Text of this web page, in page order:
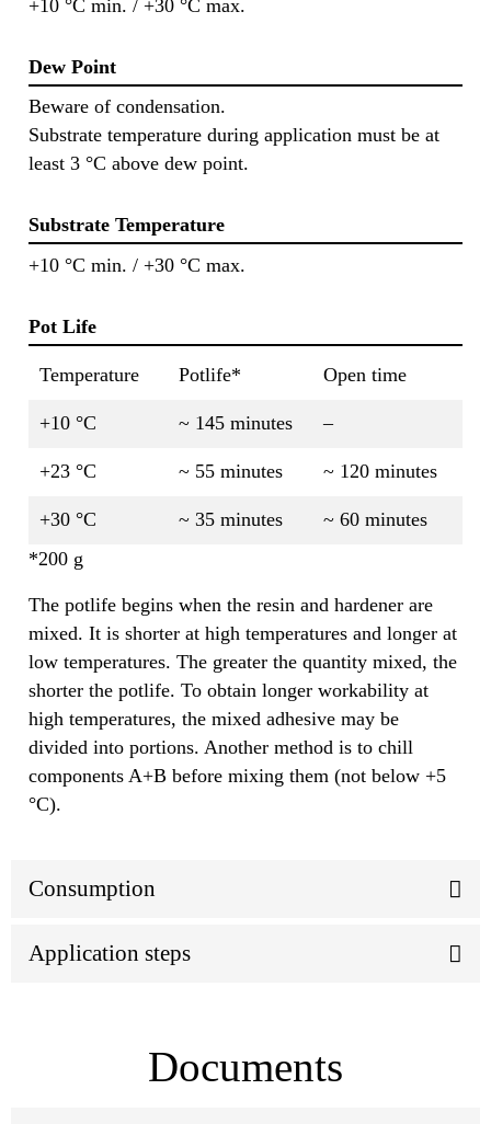
+10 °C min. / +30 °C max.
Dew Point
Beware of condensation.
Substrate temperature during application must be at
least 3 °C above dew point.
Substrate Temperature
+10 °C min. / +30 °C max.
Pot Life
Temperature Potlife* Open time
+10 °C ~ 145 minutes –
+23 °C ~ 55 minutes ~ 120 minutes
+30 °C ~ 35 minutes
~ 60 minutes
*200 g
The potlife begins when the resin and hardener are
mixed. It is shorter at high temperatures and longer at
low temperatures. The greater the quantity mixed, the
shorter the potlife. To obtain longer workability at
high temperatures, the mixed adhesive may be
divided into portions. Another method is to chill
components A+B before mixing them (not below +5
°C).
Consumption
Application steps
Documents